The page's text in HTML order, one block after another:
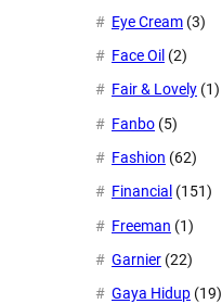
Eye Cream (3)
Face Oil (2)
Fair & Lovely (1)
Fanbo (5)
Fashion (62)
Financial (151)
Freeman (1)
Garnier (22)
Gaya Hidup (19)